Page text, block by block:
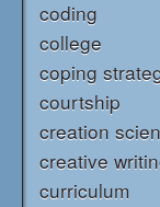
coding
college
coping
courtship
creation
creative
curriculum